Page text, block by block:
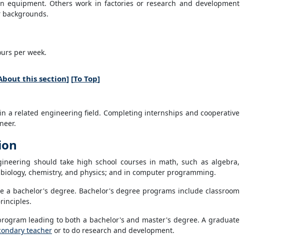
equipment. Others work in factories or research and development
per week.
this section] [To Top]
a related engineering field. Completing internships and cooperative
should take high school courses in math, such as algebra,
chemistry, and physics; and in computer programming.
a bachelor's degree. Bachelor's degree programs include classroom
leading to both a bachelor's and master's degree. A graduate
teacher or to do research and development.